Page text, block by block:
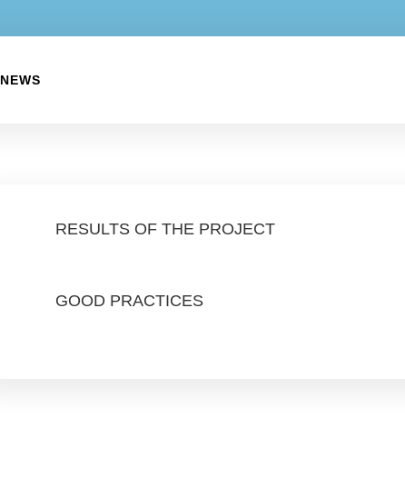
NEWS
RESULTS OF THE PROJECT
GOOD PRACTICES